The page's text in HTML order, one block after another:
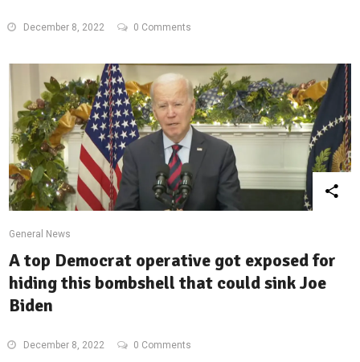
December 8, 2022 0 Comments
General News
A top Democrat operative got exposed for
hiding this bombshell that could sink Joe
Biden
December 8, 2022 0 Comments